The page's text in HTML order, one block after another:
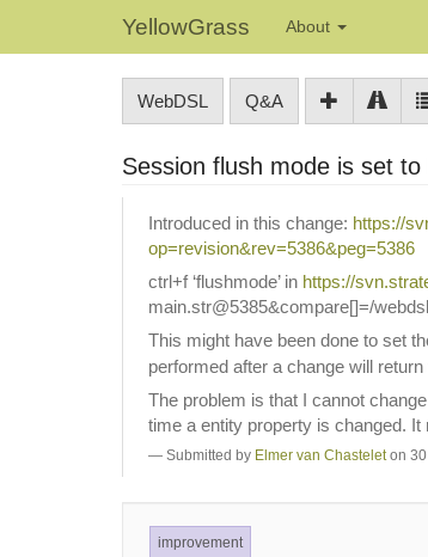
YellowGrass About
WebDSL Q&A
Session flush mode is set
Introduced in this change: https://
op=revision&rev=5386&peg=5386
ctrl+f ‘flushmode’ in https://
main.str@5385&compare[]=/
This might have been done to set
performed after a change will
The problem is that I cannot
time a entity property is changed.
Submitted by Elmer van Chastelet on
improvement